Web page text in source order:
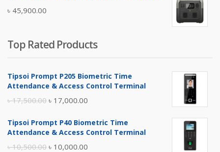
৳ 5,400.00.
৳ 45,900.00
Top Rated Products
Tipsoi Prompt P205 Biometric Time
Attendance & Access Control Terminal
৳17,500.00 Original
was:
৳ 17,000.00
is:
Tipsoi Prompt P40 Biometric Time
Attendance & Access Control Terminal
৳10,500.00 Original
৳ 10,000.00